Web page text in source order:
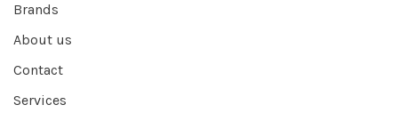
Brands
About us
Contact
Services